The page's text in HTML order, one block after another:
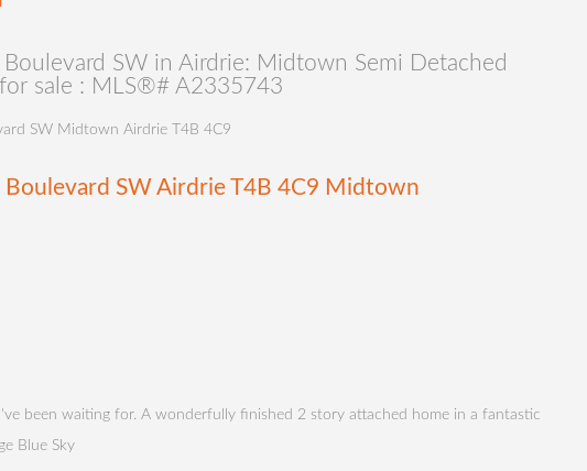
SW in Airdrie: Midtown Semi Detached
sale : MLS®# A2335743
SW Midtown Airdrie T4B 4C9
SW AirdrieT4B 4C9 Midtown
been waiting for. A wonderfully finished 2 story attached home in a fantastic
Blue Sky